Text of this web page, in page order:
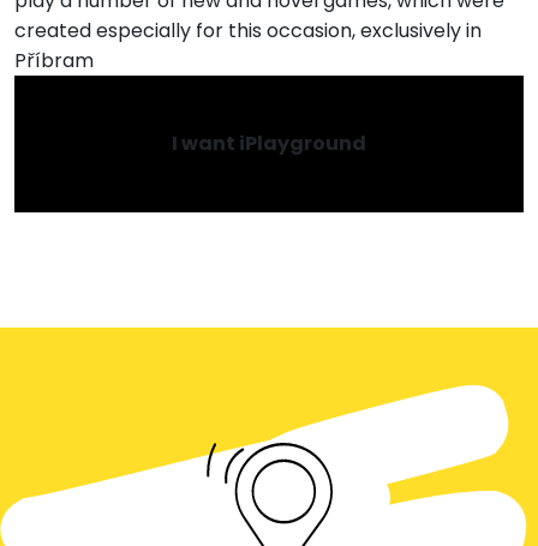
created especially for this occasion, exclusively in
Příbram
I want iPlayground